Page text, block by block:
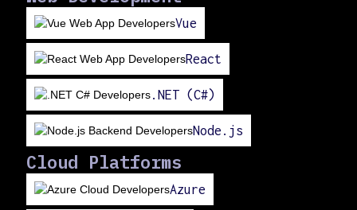
Vue
React
.NET (C#)
Node.js
Cloud Platforms
Azure